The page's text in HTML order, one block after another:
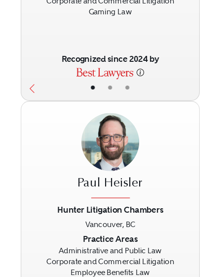
• • •
Gaming Law
Recognized since 2024 by
Paul Heisler
Hunter Litigation Chambers
Vancouver, BC
Practice Areas
Administrative and Public Law
Corporate and Commercial Litigation
Employee Benefits Law